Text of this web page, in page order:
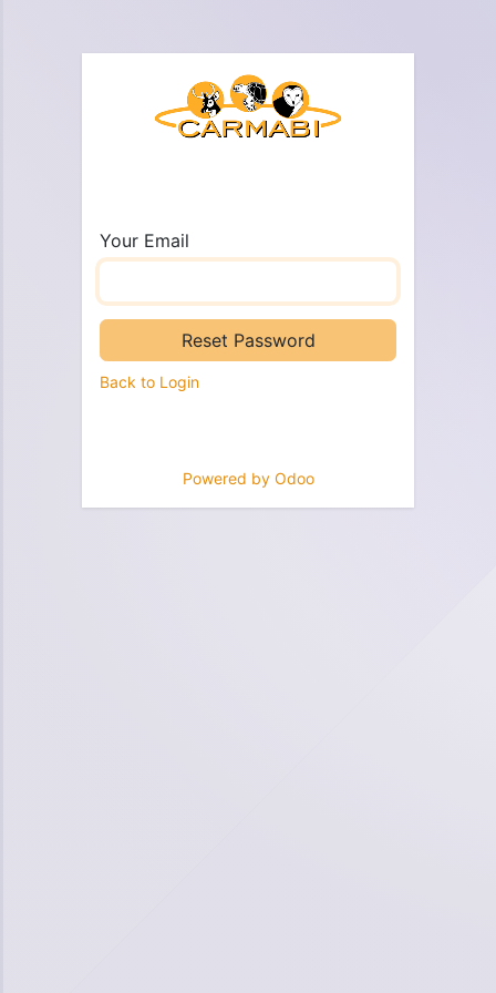
Your Email
Reset Password
Back to Login
Powered by Odoo